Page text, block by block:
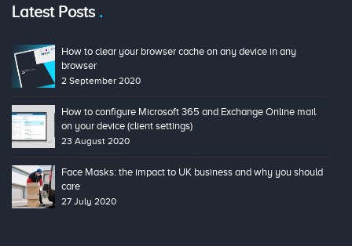
Latest Posts
How to clear your browser cache on any device in any
browser
2 September 2020
How to configure Microsoft 365 and Exchange Online mail
on your device (client settings)
23 August 2020
Face Masks: the impact to UK business and why you should
care
27 July 2020